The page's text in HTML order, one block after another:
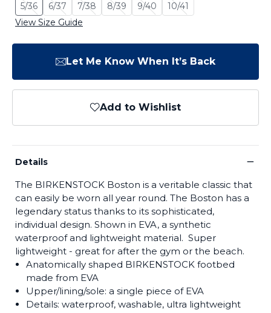
5/36
Size: 5/36 - Sold Out
6/37
Size: 6/37 - Sold Out
7/38
Size: 7/38 - Sold Out
8/39
Size: 8/39 - Sold Out
9/40
Size: 9/40 - Sold Out
10/41
Size: 10/41 - Sold Out
View Size Guide
Let Me Know When It’s Back
Add to Wishlist
Details −
The BIRKENSTOCK Boston is a veritable classic that
can easily be worn all year round. The Boston has a
legendary status thanks to its sophisticated,
individual design. Shown in EVA, a synthetic
waterproof and lightweight material. Super
lightweight - great for after the gym or the beach.
Anatomically shaped BIRKENSTOCK footbed
made from EVA
Upper/lining/sole: a single piece of EVA
Details: waterproof, washable, ultra lightweight